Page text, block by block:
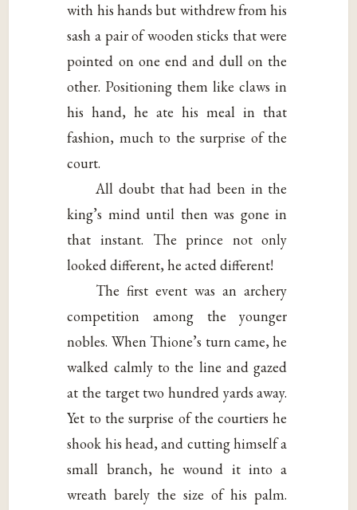
with his hands but withdrew from his
sash a pair of wooden sticks that were
pointed on one end and dull on the
other. Positioning them like claws in
his hand, he ate his meal in that
fashion, much to the surprise of the
court.
All doubt that had been in the
king’s mind until then was gone in
that instant. The prince not only
looked different, he acted different!
The first event was an archery
competition among the younger
nobles. When Thione’s turn came, he
walked calmly to the line and gazed
at the target two hundred yards away.
Yet to the surprise of the courtiers he
shook his head, and cutting himself a
small branch, he wound it into a
wreath barely the size of his palm.